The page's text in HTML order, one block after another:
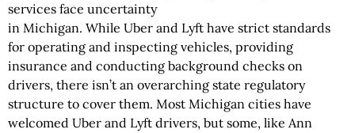
services face uncertainty
in Michigan. While Uber and Lyft have strict standards
for operating and inspecting vehicles, providing
insurance and conducting background checks on
drivers, there isn’t an overarching state regulatory
structure to cover them. Most Michigan cities have
welcomed Uber and Lyft drivers, but some, like Ann